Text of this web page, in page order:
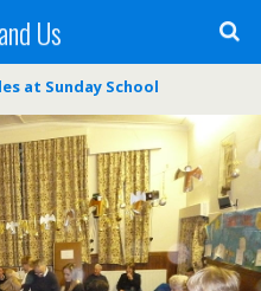
Us
at Sunday School